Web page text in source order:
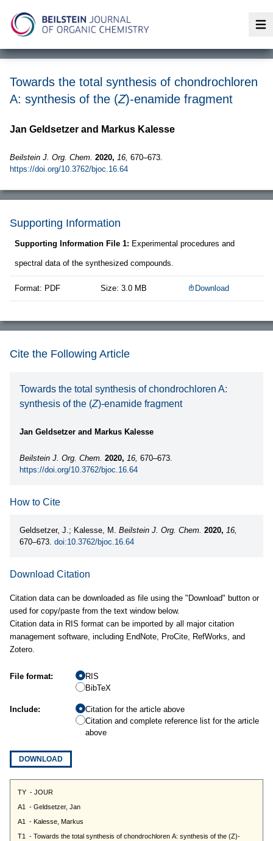
Towards the total synthesis of chondrochloren
A: synthesis of the (Z)-enamide fragment
Jan Geldsetzer and Markus Kalesse
Beilstein J. Org. Chem. 2020, 16, 670–673.
https://doi.org/10.3762/bjoc.16.64
Supporting Information
Supporting Information File 1: Experimental procedures and
spectral data of the synthesized compounds.
Format: PDF Size: 3.0 MB Download
Cite the Following Article
Towards the total synthesis of chondrochloren A:
synthesis of the (Z)-enamide fragment
Jan Geldsetzer and Markus Kalesse
Beilstein J. Org. Chem. 2020, 16, 670–673.
https://doi.org/10.3762/bjoc.16.64
How to Cite
Geldsetzer, J.; Kalesse, M. Beilstein J. Org. Chem. 2020, 16,
670–673. doi:10.3762/bjoc.16.64
Download Citation
Citation data can be downloaded as file using the "Download" button or
used for copy/paste from the text window below.
Citation data in RIS format can be imported by all major citation
management software, including EndNote, ProCite, RefWorks, and
Zotero.
File format:
RIS
BibTeX
Include:
Citation for the article above
Citation and complete reference list for the article
above
DOWNLOAD